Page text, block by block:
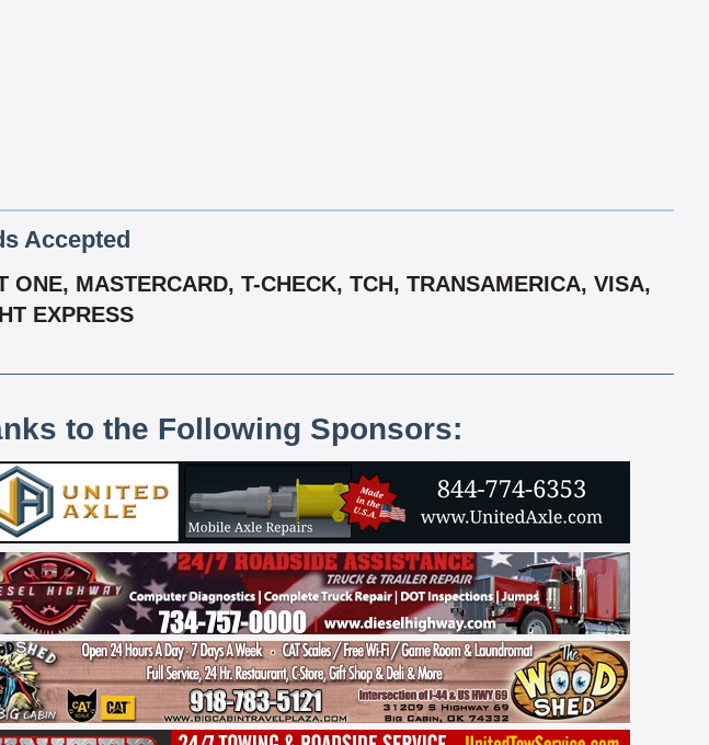
Accepted
MASTERCARD, T-CHECK, TCH, TRANSAMERICA, VISA,
EXPRESS
to the Following Sponsors: